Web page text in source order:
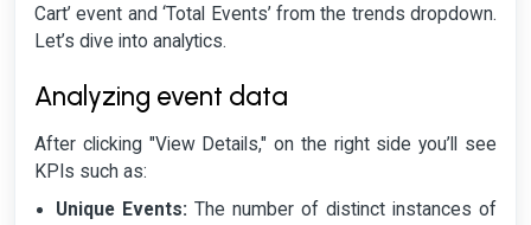
Cart’ event and ‘Total Events’ from the trends dropdown.
Let’s dive into analytics.
Analyzing event data
After clicking "View Details," on the right side you’ll see
KPIs such as:
Unique Events: The number of distinct instances of